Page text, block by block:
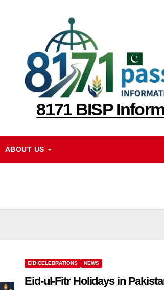
8171 BISP
ABOUT US
EID CELEBRATIONS NEWS
Eid-ul-Fitr Holidays in